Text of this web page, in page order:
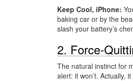
Keep Cool, iPhone:
baking car or by the
slash your battery’s
2. Force-
The natural instinct for
alert: it won’t. Actually,